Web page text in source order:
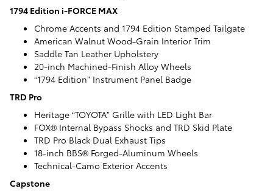
1794 Edition i-FORCE MAX
Chrome Accents and 1794 Edition Stamped Tailgate
American Walnut Wood-Grain Interior Trim
Saddle Tan Leather Upholstery
20-inch Machined-Finish Alloy Wheels
“1794 Edition” Instrument Panel Badge
TRD Pro
Heritage “TOYOTA” Grille with LED Light Bar
FOX® Internal Bypass Shocks and TRD Skid Plate
TRD Pro Black Dual Exhaust Tips
18-inch BBS® Forged-Aluminum Wheels
Technical-Camo Exterior Accents
Capstone